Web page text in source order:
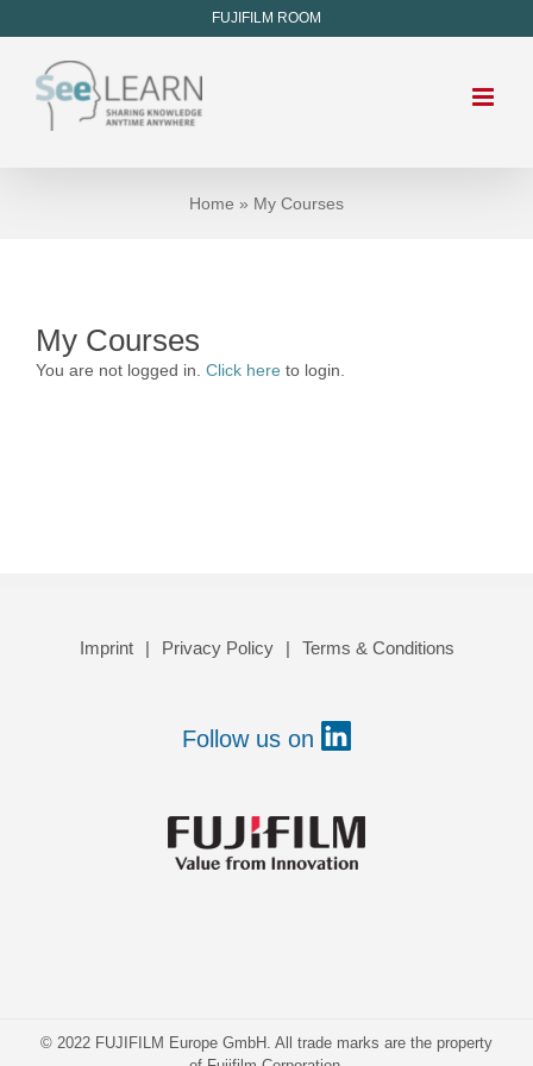
FUJIFILM ROOM
Home » My Courses
My Courses
You are not logged in. Click here to login.
Imprint Privacy Policy Terms & Conditions
Follow us on
© 2022 FUJIFILM Europe GmbH. All trade marks are the property